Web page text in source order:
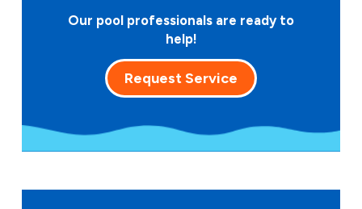
Our pool professionals are ready to
help!
Request Service